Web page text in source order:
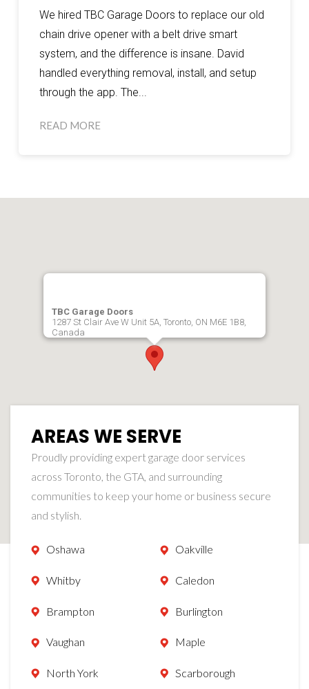
Great service from David, he made sure that I
got my garage door replaced for a good and
affordable price. I wouldn’t go anywhere else I
recommend coming here for any of your
garage door needs.
TBC Garage Doors
1287 St Clair Ave W Unit 5A, Toronto, ON M6E 1B8,
Canada
AREAS WE SERVE
Proudly providing expert garage door services
across Toronto, the GTA, and surrounding
communities to keep your home or business secure
and stylish.
Oshawa
Whitby
Brampton
Vaughan
North York
Oakville
Caledon
Burlington
Maple
Scarborough